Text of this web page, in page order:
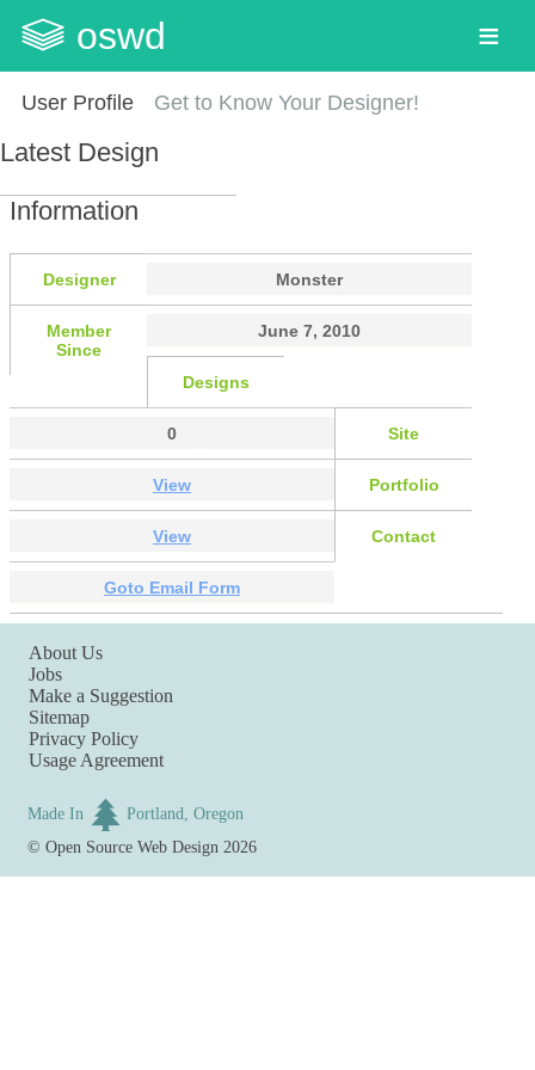
oswd
User Profile Get to Know Your Designer!
Latest Design
Information
Designer Monster
Member
Since
June 7, 2010
Designs
0 Site
View Portfolio
View Contact
Goto Email Form
About Us
Jobs
Make a Suggestion
Sitemap
Privacy Policy
Usage Agreement
Made In
Portland, Oregon
©Open Source Web Design 2026